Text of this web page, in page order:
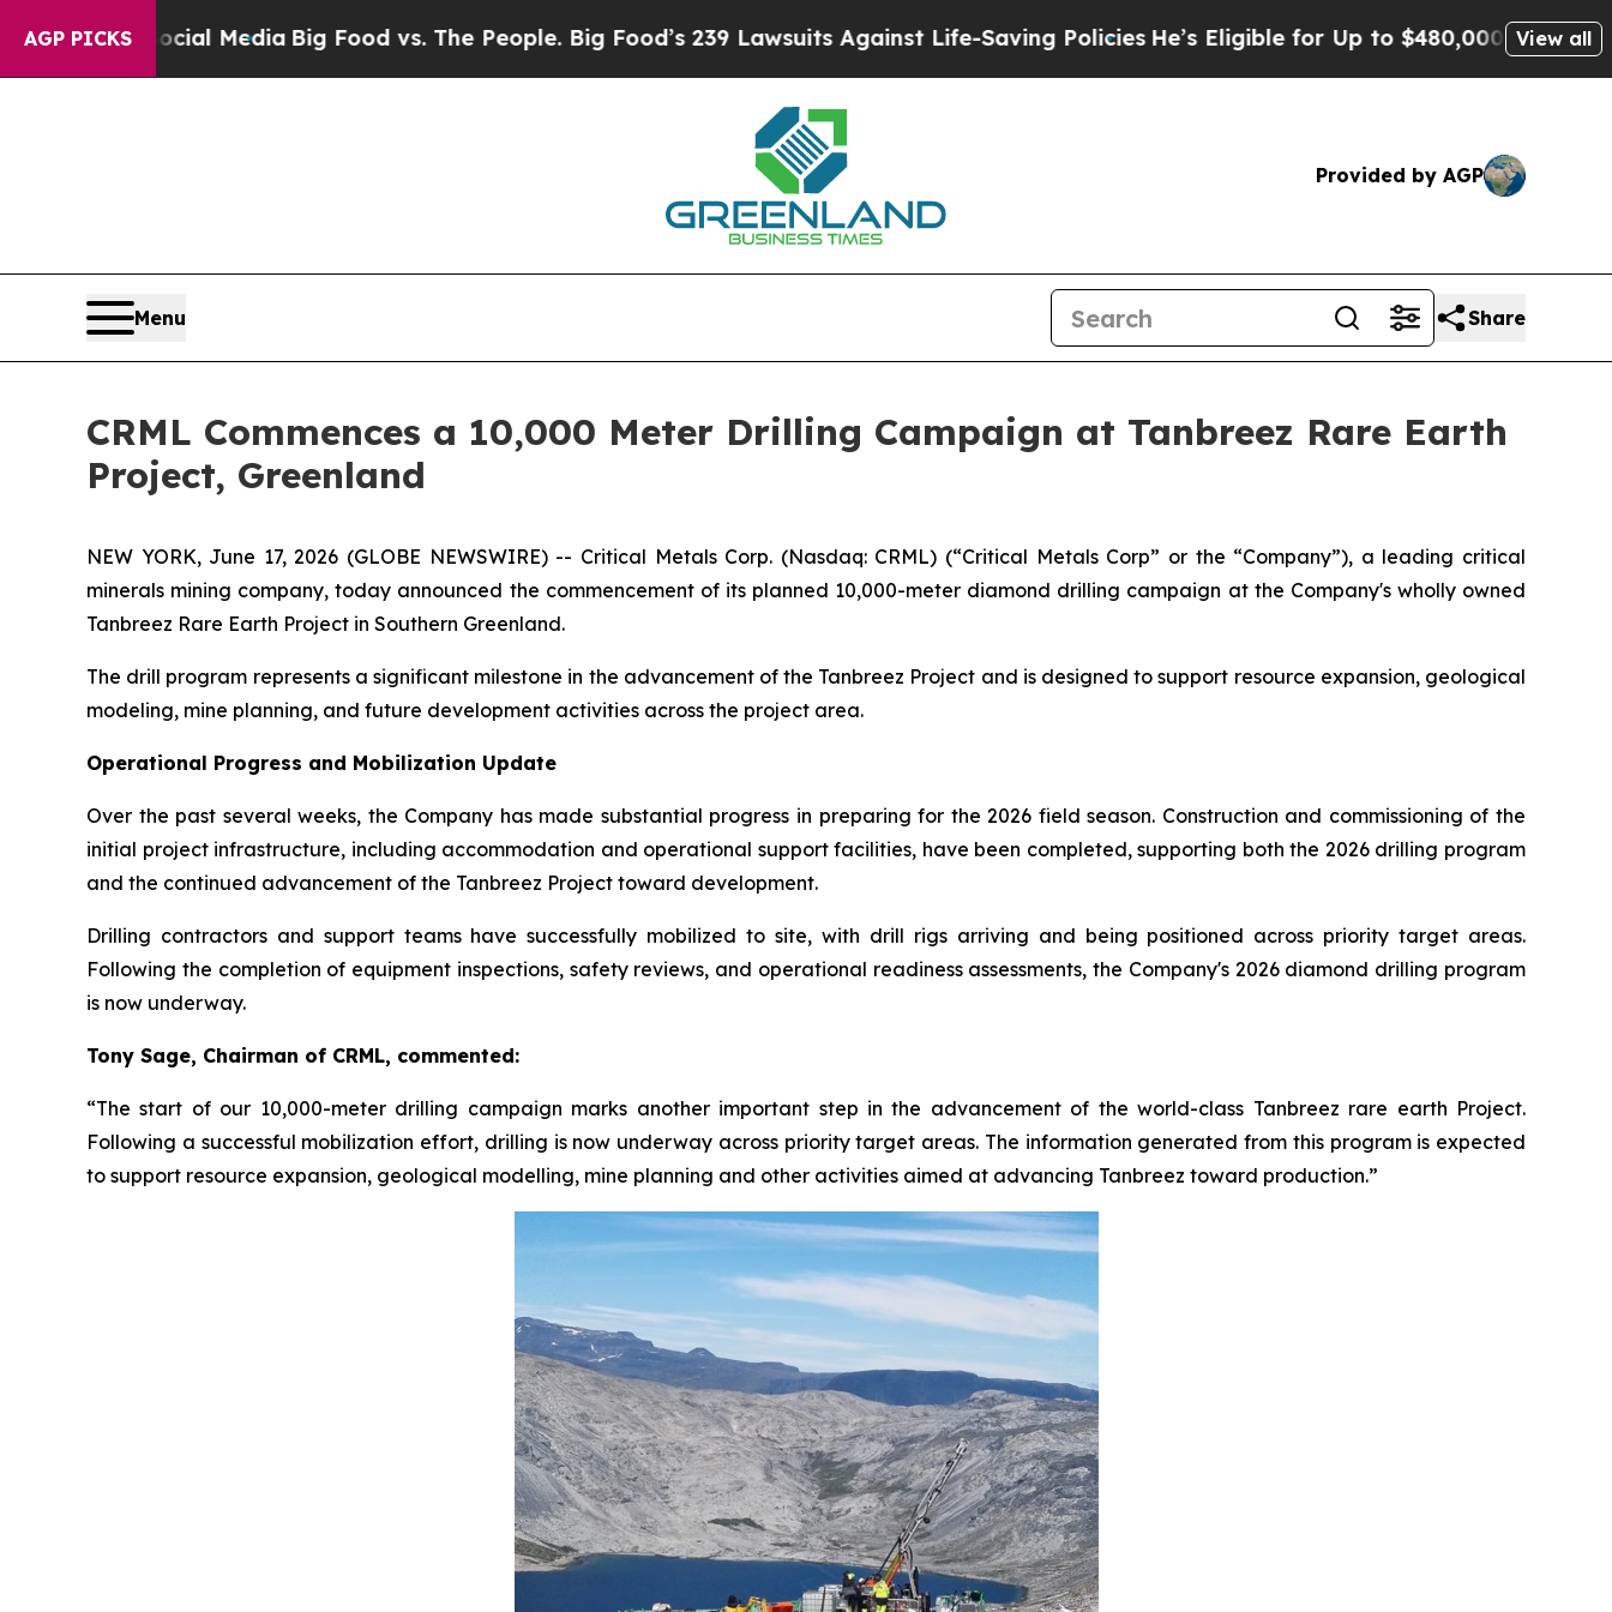
AGP PICKS
Big Food vs. The People. Big Food’s 239 Lawsuits Against Life-Saving PoliciesHe’s Eligible for Up to $480,000 After Being Wrongly View all
Provided by AGP
Menu Share
CRML Commences a 10,000 Meter Drilling Campaign at Tanbreez Rare Earth
Project, Greenland
NEW YORK, June 17, 2026 (GLOBE NEWSWIRE) -- Critical Metals Corp. (Nasdaq: CRML) (“Critical Metals Corp” or the “Company”), a leading critical
minerals mining company, today announced the commencement of its planned 10,000-meter diamond drilling campaign at the Company's wholly owned
Tanbreez Rare Earth Project in Southern Greenland.
The drill program represents a significant milestone in the advancement of the Tanbreez Project and is designed to support resource expansion, geological
modeling, mine planning, and future development activities across the project area.
Operational Progress and Mobilization Update
Over the past several weeks, the Company has made substantial progress in preparing for the 2026 field season. Construction and commissioning of the
initial project infrastructure, including accommodation and operational support facilities, have been completed, supporting both the 2026 drilling program
and the continued advancement of the Tanbreez Project toward development.
Drilling contractors and support teams have successfully mobilized to site, with drill rigs arriving and being positioned across priority target areas.
Following the completion of equipment inspections, safety reviews, and operational readiness assessments, the Company's 2026 diamond drilling program
is now underway.
Tony Sage, Chairman of CRML, commented:
“The start of our 10,000-meter drilling campaign marks another important step in the advancement of the world-class Tanbreez rare earth Project.
Following a successful mobilization effort, drilling is now underway across priority target areas. The information generated from this program is expected
to support resource expansion, geological modelling, mine planning and other activities aimed at advancing Tanbreez toward production.”